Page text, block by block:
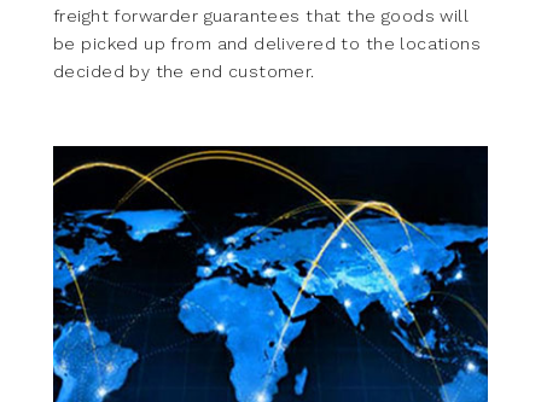
freight forwarder guarantees that the goods will
be picked up from and delivered to the locations
decided by the end customer.